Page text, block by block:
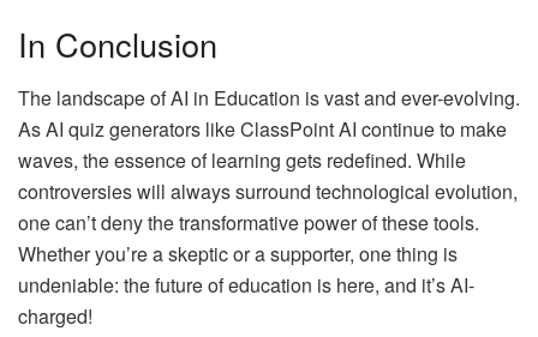
In Conclusion
The landscape of AI in Education is vast and ever-evolving.
As AI quiz generators like ClassPoint AI continue to make
waves, the essence of learning gets redefined. While
controversies will always surround technological evolution,
one can’t deny the transformative power of these tools.
Whether you’re a skeptic or a supporter, one thing is
undeniable: the future of education is here, and it’s AI-
charged!